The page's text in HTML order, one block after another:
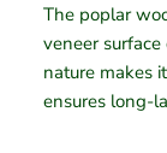
The poplar
veneer
nature makes
ensures long-